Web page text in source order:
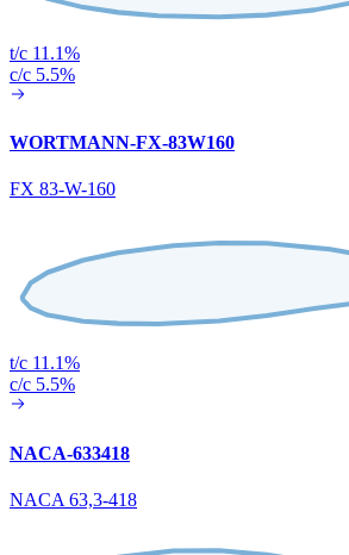
t/c 11.1%
c/c 5.5%
WORTMANN-FX-83W160
FX 83-W-160
t/c 11.1%
c/c 5.5%
NACA-633418
NACA 63,3-418